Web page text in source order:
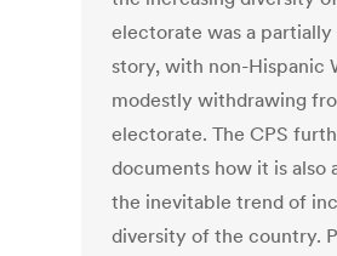
electorate was a
story, with non-Hispanic
modestly withdrawing
electorate. The CPS
documents how it is also
the inevitable trend of
diversity of the country.